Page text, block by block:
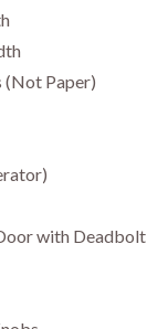
(Not Paper)
with Deadbolt